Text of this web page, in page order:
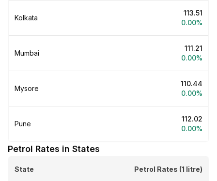
Kolkata
₹113.51
0.00%
Mumbai
₹111.21
0.00%
Mysore
₹110.44
0.00%
Pune
₹112.02
0.00%
Petrol Rates in States
State Petrol Rates (1 litre)